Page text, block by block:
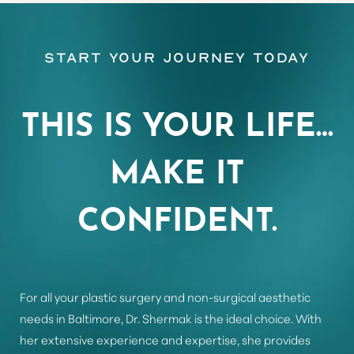
THIS IS YOUR LIFE…
MAKE IT
CONFIDENT.
Start Your Journey Today
For all your plastic surgery and non-surgical aesthetic
needs in Baltimore, Dr. Shermak is the ideal choice. With
her extensive experience and expertise, she provides
Aa